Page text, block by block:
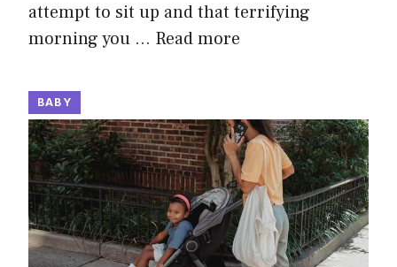
attempt to sit up and that terrifying
morning you … Read more
BABY